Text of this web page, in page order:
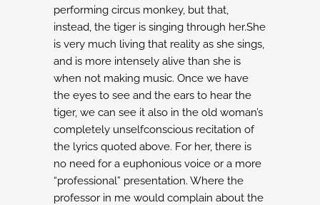
performing circus monkey, but that,
instead, the tiger is singing through her.She
is very much living that reality as she sings,
and is more intensely alive than she is
when not making music. Once we have
the eyes to see and the ears to hear the
tiger, we can see it also in the old woman’s
completely unselfconscious recitation of
the lyrics quoted above. For her, there is
no need for a euphonious voice or a more
“professional” presentation. Where the
professor in me would complain about the